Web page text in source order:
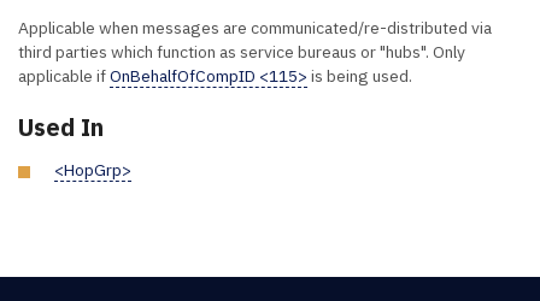
Applicable when messages are communicated/re-distributed via
third parties which function as service bureaus or "hubs". Only
applicable ifOnBehalfOfCompID <115> is being used.
Used In
<HopGrp>